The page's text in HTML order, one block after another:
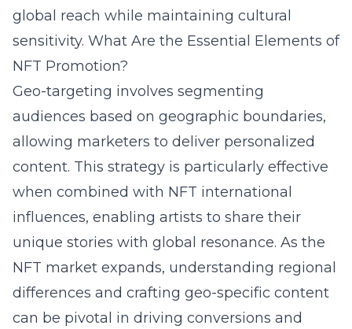
global reach while maintaining cultural
sensitivity. What Are the Essential Elements of
NFT Promotion?
Geo-targeting involves segmenting
audiences based on geographic boundaries,
allowing marketers to deliver personalized
content. This strategy is particularly effective
when combined with NFT international
influences, enabling artists to share their
unique stories with global resonance. As the
NFT market expands, understanding regional
differences and crafting geo-specific content
can be pivotal in driving conversions and